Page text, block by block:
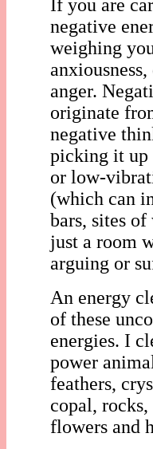
If you are
negative
weighing
anger.
originate
negative
picking it up
or low-
(which can
bars, sites
just a room
arguing or
An energy
of these
energies. I
power
feathers,
copal,
flowers and